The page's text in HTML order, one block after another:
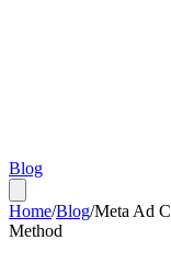
Blog
Home/Blog/Meta Ad
Method